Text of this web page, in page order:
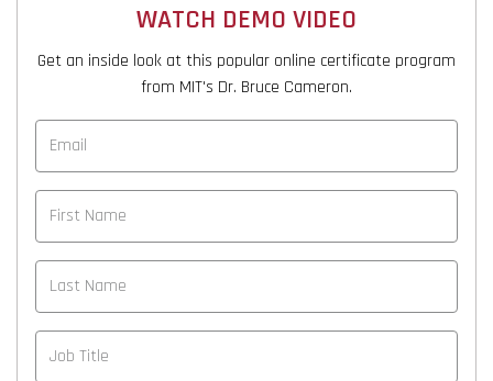
WATCH DEMO VIDEO
Get an inside look at this popular online certificate program
from MIT's Dr. Bruce Cameron.